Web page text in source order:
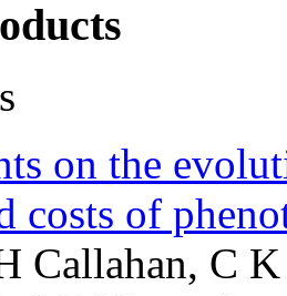
on the
costs of
Callahan, C